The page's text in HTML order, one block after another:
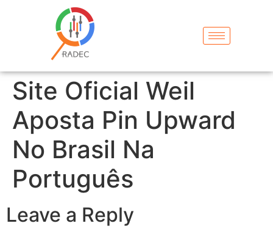
Site Oficial Weil
Aposta Pin Upward
No Brasil Na
Português
Leave a Reply